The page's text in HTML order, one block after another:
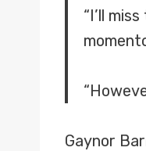
“I’ll
Gaynor